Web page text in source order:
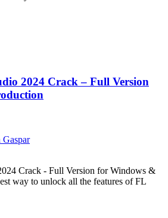
2024 Crack – Full Version
Crack - Full Version for Windows &
way to unlock all the features of FL